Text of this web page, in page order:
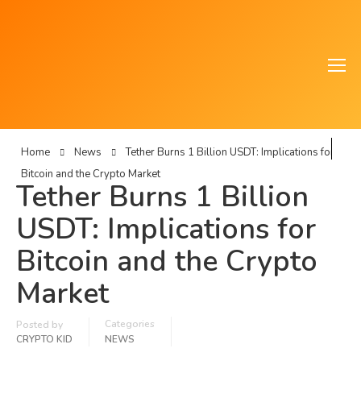
Home News
Tether Burns 1 Billion USDT: Implications for
Bitcoin and the Crypto Market
Tether Burns 1 Billion
USDT: Implications for
Bitcoin and the Crypto
Market
Posted by
CRYPTO KID
Categories
NEWS